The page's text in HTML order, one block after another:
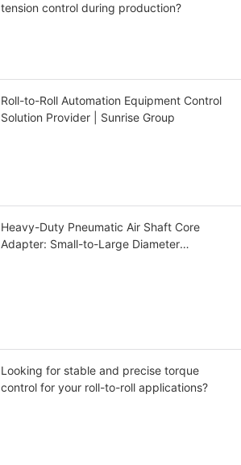
tension control during production?
Roll-to-Roll Automation Equipment Control
Solution Provider | Sunrise Group
Heavy-Duty Pneumatic Air Shaft Core
Adapter: Small-to-Large Diameter
Looking for stable and precise torque
control for your roll-to-roll applications?